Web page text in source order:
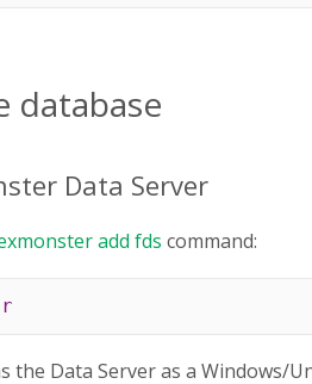
database
Data Server
add fds command:
the Data Server as a Windows/